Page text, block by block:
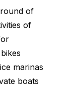
of
of
marinas
boats